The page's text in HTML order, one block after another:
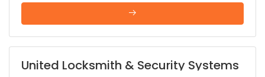
United Locksmith & Security Systems